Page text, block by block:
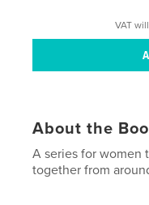
VAT
About the
A series for women
together from